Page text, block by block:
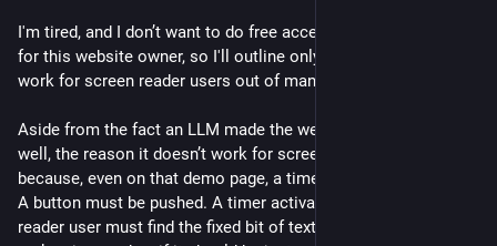
I'm tired, and I don’t want to do free accessibility consulting
for this website owner, so I'll outline only one way this won’t
work for screen reader users out of many.
Aside from the fact an LLM made the website, and the font as
well, the reason it doesn’t work for screen reader users
because, even on that demo page, a timer has to be activated.
A button must be pushed. A timer activates, and a screen
reader user must find the fixed bit of text again. The website